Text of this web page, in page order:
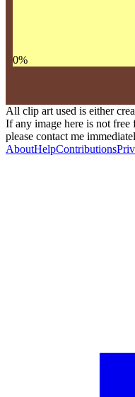
0%
All clip art used is either
If any image here is not free
please contact me
AboutHelpContributions